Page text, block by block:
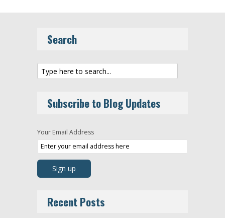
Search
Subscribe to Blog Updates
Your Email Address
Recent Posts